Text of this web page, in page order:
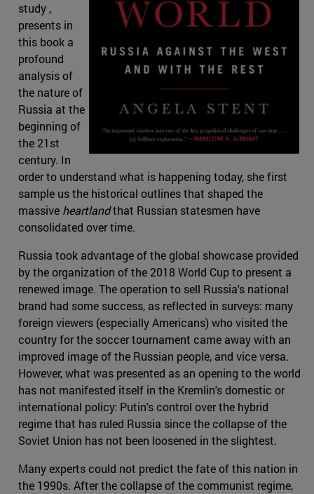
study ,
presents in
this book a
profound
analysis of
the nature of
Russia at the
beginning of
the 21st
century. In
order to understand what is happening today, she first
sample us the historical outlines that shaped the
massive heartlandthat Russian statesmen have
consolidated over time.
Russia took advantage of the global showcase provided
by the organization of the 2018 World Cup to present a
renewed image. The operation to sell Russia's national
brand had some success, as reflected in surveys: many
foreign viewers (especially Americans) who visited the
country for the soccer tournament came away with an
improved image of the Russian people, and vice versa.
However, what was presented as an opening to the world
has not manifested itself in the Kremlin's domestic or
international policy: Putin's control over the hybrid
regime that has ruled Russia since the collapse of the
Soviet Union has not been loosened in the slightest.
Many experts could not predict the fate of this nation in
the 1990s. After the collapse of the communist regime,